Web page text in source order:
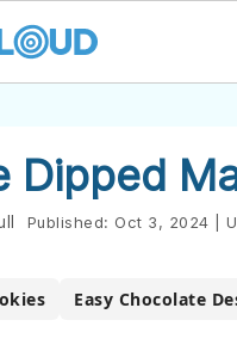
Dipped
Published: Oct 3, 2024
Easy Chocolate